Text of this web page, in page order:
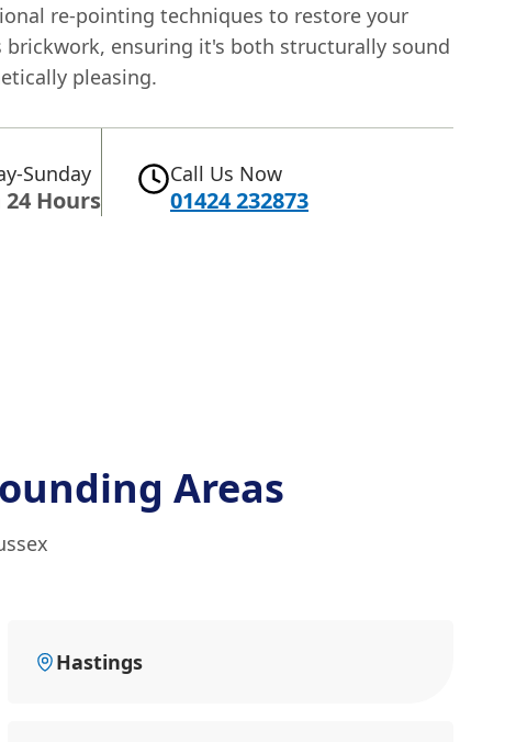
re-pointing techniques to restore your
brickwork, ensuring it's both structurally sound
pleasing.
Sunday
24 Hours
Call Us Now
01424 232873
Areas
Hastings